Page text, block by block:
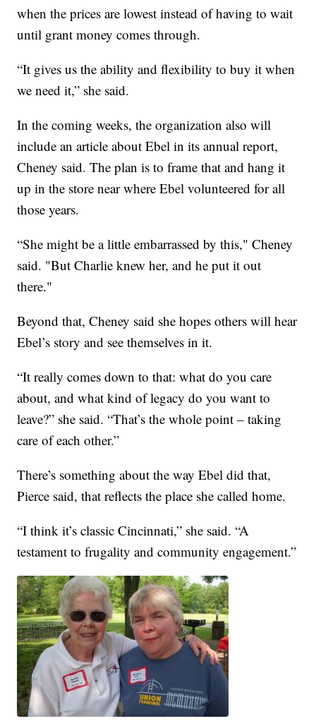
when the prices are lowest instead of having to wait
until grant money comes through.
“It gives us the ability and flexibility to buy it when
we need it,” she said.
In the coming weeks, the organization also will
include an article about Ebel in its annual report,
Cheney said. The plan is to frame that and hang it
up in the store near where Ebel volunteered for all
those years.
“She might be a little embarrassed by this," Cheney
said. "But Charlie knew her, and he put it out
there."
Beyond that, Cheney said she hopes others will hear
Ebel’s story and see themselves in it.
“It really comes down to that: what do you care
about, and what kind of legacy do you want to
leave?” she said. “That’s the whole point – taking
care of each other.”
There’s something about the way Ebel did that,
Pierce said, that reflects the place she called home.
“I think it’s classic Cincinnati,” she said. “A
testament to frugality and community engagement.”